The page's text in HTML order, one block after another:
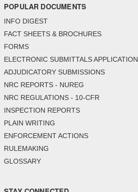
POPULAR DOCUMENTS
INFO DIGEST
FACT SHEETS & BROCHURES
FORMS
ELECTRONIC SUBMITTALS APPLICATION
ADJUDICATORY SUBMISSIONS
NRC REPORTS - NUREG
NRC REGULATIONS - 10-CFR
INSPECTION REPORTS
PLAIN WRITING
ENFORCEMENT ACTIONS
RULEMAKING
GLOSSARY